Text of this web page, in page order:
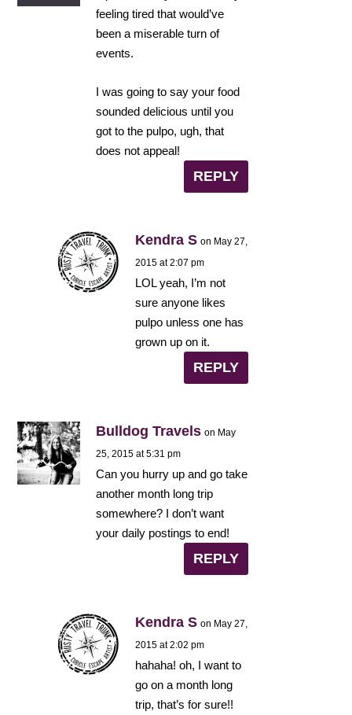
feeling tired that would’ve
been a miserable turn of
events.
I was going to say your food
sounded delicious until you
got to the pulpo, ugh, that
does not appeal!
REPLY
Kendra S on May 27,
2015 at 2:07 pm
LOL yeah, I’m not
sure anyone likes
pulpo unless one has
grown up on it.
REPLY
Bulldog Travels on May
25, 2015 at 5:31 pm
Can you hurry up and go take
another month long trip
somewhere? I don’t want
your daily postings to end!
REPLY
Kendra S on May 27,
2015 at 2:02 pm
hahaha! oh, I want to
go on a month long
trip, that’s for sure!!